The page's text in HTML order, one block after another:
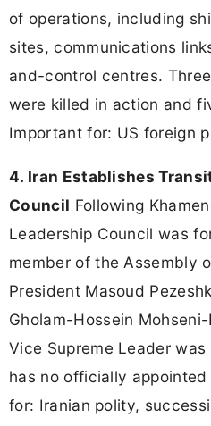
of operations, including
sites, communications
and-control centres.
were killed in action and
Important for: US foreign
4. Iran Establishes
Council Following
Leadership Council was
member of the Assembly
President Masoud
Gholam-Hossein
Vice Supreme Leader
has no officially
for: Iranian polity,